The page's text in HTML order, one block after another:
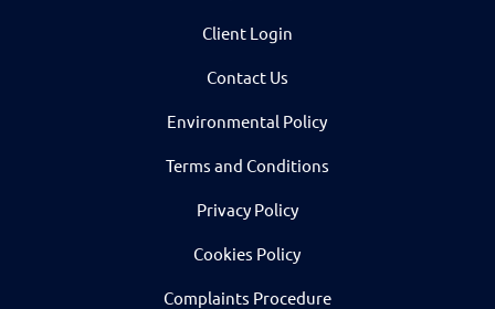
Client Login
Contact Us
Environmental Policy
Terms and Conditions
Privacy Policy
Cookies Policy
Complaints Procedure